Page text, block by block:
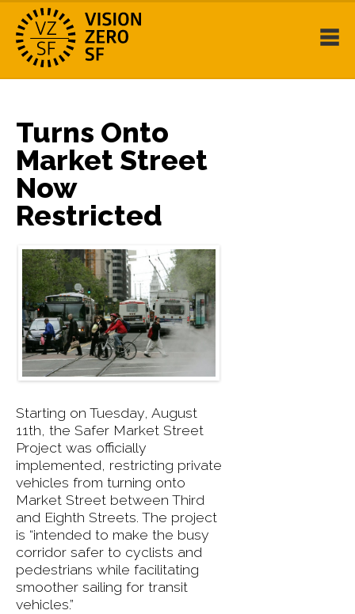
Turns Onto
Market Street
Now
Restricted
Starting on Tuesday, August
11th, the Safer Market Street
Project was officially
implemented, restricting private
vehicles from turning onto
Market Street between Third
and Eighth Streets. The project
is “intended to make the busy
corridor safer to cyclists and
pedestrians while facilitating
smoother sailing for transit
vehicles.”